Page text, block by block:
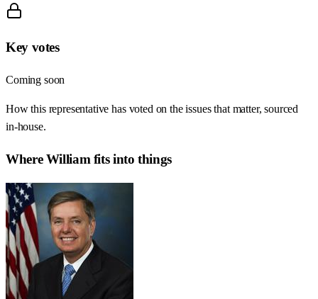
Key votes
Coming soon
How this representative has voted on the issues that matter, sourced
in-house.
WhereWilliam fits into things